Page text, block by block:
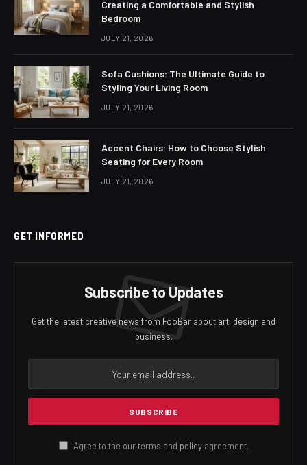
Creating a Comfortable and Stylish
Bedroom
JULY 21, 2026
Sofa Cushions: The Ultimate Guide to
Styling Your Living Room
JULY 21, 2026
Accent Chairs: How to Choose Stylish
Seating for Every Room
JULY 21, 2026
GET INFORMED
Subscribe to Updates
Get the latest creative news from FooBar about art, design and
business.
Agree to the our terms and policyagreement.